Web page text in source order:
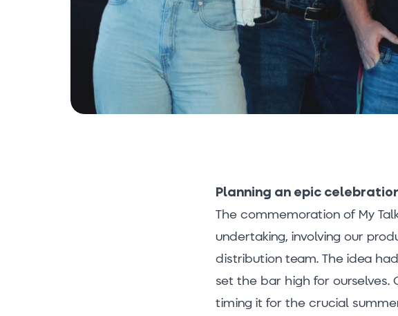
Planning an epic
The commemoration of My
undertaking, involving our
distribution team. The idea
set the bar high for
timing it for the crucial